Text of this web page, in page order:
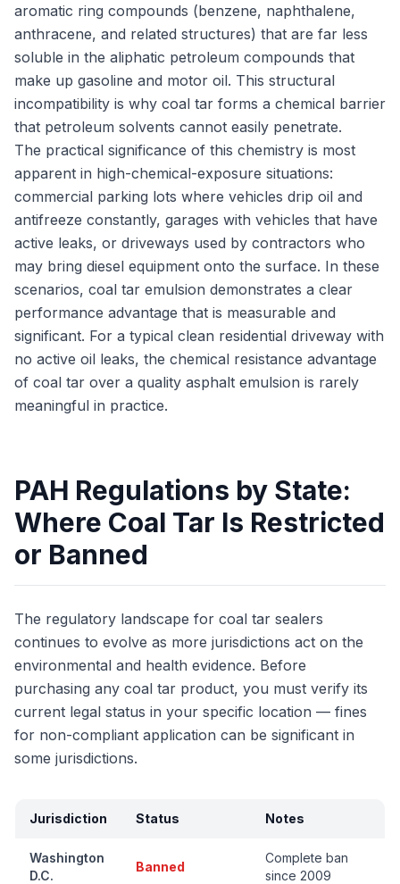
aromatic ring compounds (benzene, naphthalene,
anthracene, and related structures) that are far less
soluble in the aliphatic petroleum compounds that
make up gasoline and motor oil. This structural
incompatibility is why coal tar forms a chemical barrier
that petroleum solvents cannot easily penetrate.
The practical significance of this chemistry is most
apparent in high-chemical-exposure situations:
commercial parking lots where vehicles drip oil and
antifreeze constantly, garages with vehicles that have
active leaks, or driveways used by contractors who
may bring diesel equipment onto the surface. In these
scenarios, coal tar emulsion demonstrates a clear
performance advantage that is measurable and
significant. For a typical clean residential driveway with
no active oil leaks, the chemical resistance advantage
of coal tar over a quality asphalt emulsion is rarely
meaningful in practice.
PAH Regulations by State:
Where Coal Tar Is Restricted
or Banned
The regulatory landscape for coal tar sealers
continues to evolve as more jurisdictions act on the
environmental and health evidence. Before
purchasing any coal tar product, you must verify its
current legal status in your specific location — fines
for non-compliant application can be significant in
some jurisdictions.
Jurisdiction Status Notes
Washington
D.C.
Banned
Complete ban
since 2009